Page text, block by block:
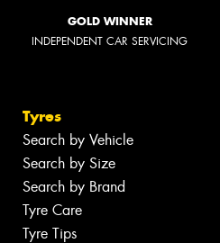
GOLD WINNER
INDEPENDENT CAR SERVICING
Tyres
Search by Vehicle
Search by Size
Search by Brand
Tyre Care
Tyre Tips